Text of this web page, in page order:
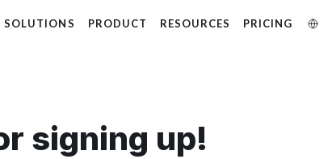
SOLUTIONS PRODUCT RESOURCES PRICING
signing up!